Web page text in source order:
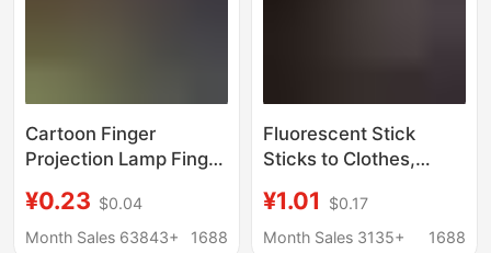
Cartoon Finger
Projection Lamp Finger
Street Stall Hot Selling
Supply Kidsren's
¥0.23 $0.04
Month Sales 63843+
1688
Fluorescent Stick
Sticks to Clothes,
Toys, Fluorescent
Colorful Sticks, Party
¥1.01
$0.17
Month Sales 3135+
1688